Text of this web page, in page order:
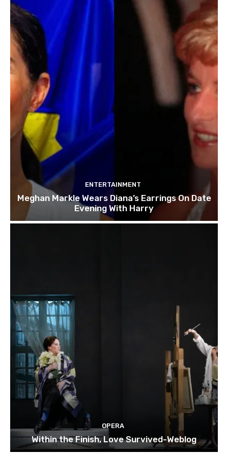
ENTERTAINMENT
Meghan Markle Wears Diana’s Earrings On Date
Evening With Harry
OPERA
Within the Finish, Love Survived-Weblog